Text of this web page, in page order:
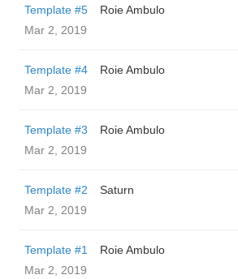
Template #5
Roie Ambulo
Mar 2, 2019
Template #4
Roie Ambulo
Mar 2, 2019
Template #3
Roie Ambulo
Mar 2, 2019
Template #2
Saturn
Mar 2, 2019
Template #1
Roie Ambulo
Mar 2, 2019